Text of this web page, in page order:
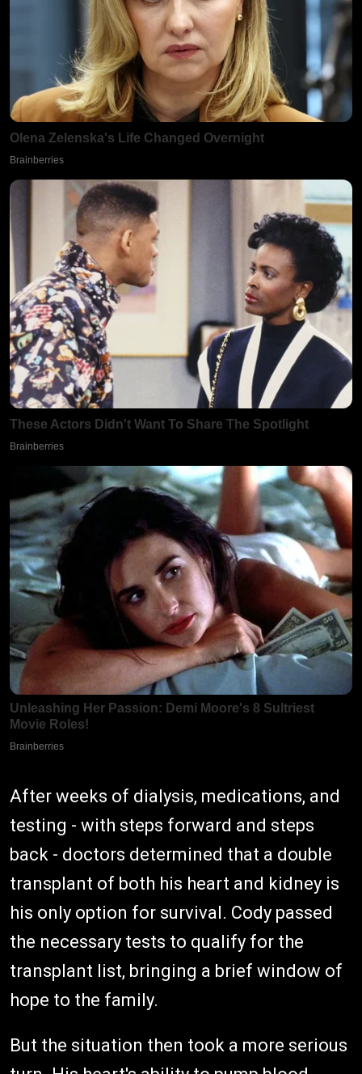
After weeks of dialysis, medications, and
testing - with steps forward and steps
back - doctors determined that a double
transplant of both his heart and kidney is
his only option for survival. Cody passed
the necessary tests to qualify for the
transplant list, bringing a brief window of
hope to the family.
But the situation then took a more serious